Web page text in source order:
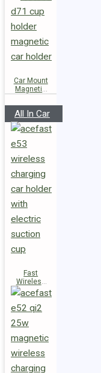
Car Mount
Magnetic
All In Car
Fast
Wireless
Charger
Magnetic
Holder E53